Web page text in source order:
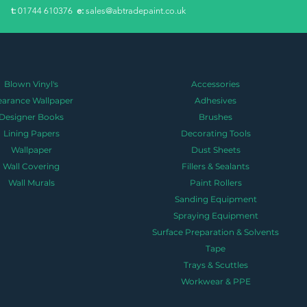
​t: 01744 610376 e: sales@abtradepaint.co.uk
Blown Vinyl's
Wallpaper
Books
Lining Papers
Wallpaper
Wall Covering
Wall Murals
Accessories
Adhesives
Brushes
Decorating Tools
Dust Sheets
Fillers & Sealants
Paint Rollers
Sanding Equipment
Spraying Equipment
Surface Preparation & Solvents
Tape
Trays & Scuttles
Workwear & PPE